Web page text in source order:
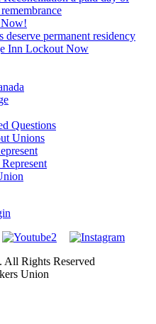
Now!
permanent residency
Inn Lockout Now
Questions
Unions
. All Rights Reserved
Union